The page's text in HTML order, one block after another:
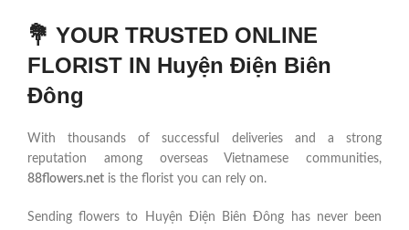
💐 YOUR TRUSTED ONLINE
FLORIST IN Huyện Điện Biên
Đông
With thousands of successful deliveries and a strong
reputation among overseas Vietnamese communities,
88flowers.net is the florist you can rely on.
Sending flowers to Huyện Điện Biên Đông has never been